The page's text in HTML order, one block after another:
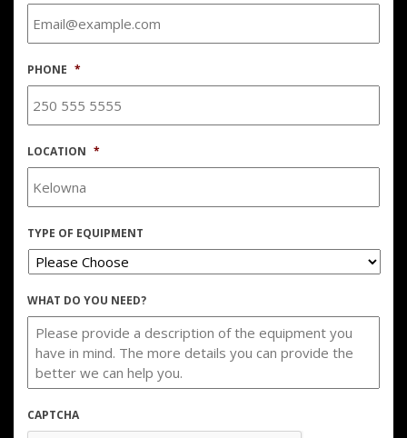
PHONE *
LOCATION *
TYPE OF EQUIPMENT
WHAT DO YOU NEED?
CAPTCHA